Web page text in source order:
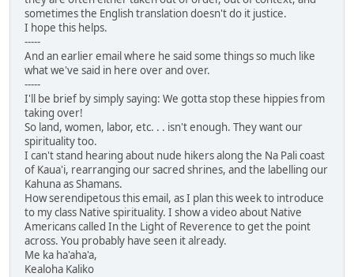
sometimes the English translation doesn't do it justice.
I hope this helps.
-----
And an earlier email where he said some things so much like
what we've said in here over and over.
-----
I'll be brief by simply saying: We gotta stop these hippies from
taking over!
So land, women, labor, etc. . . isn't enough. They want our
spirituality too.
I can't stand hearing about nude hikers along the Na Pali coast
of Kaua'i, rearranging our sacred shrines, and the labelling our
Kahuna as Shamans.
How serendipetous this email, as I plan this week to introduce
to my class Native spirituality. I show a video about Native
Americans called In the Light of Reverence to get the point
across. You probably have seen it already.
Me ka ha'aha'a,
Kealoha Kaliko